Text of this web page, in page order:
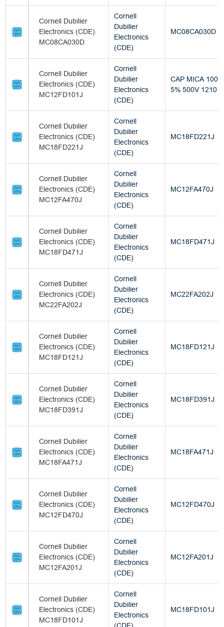
Cornell Dubilier
Electronics (CDE)
MC08CA030D
Cornell
Dubilier
Electronics
(CDE)
MC08CA030D
Cornell Dubilier
Electronics (CDE)
MC12FD101J
Cornell
Dubilier
Electronics
(CDE)
CAP MICA
5% 500V 1210
Cornell Dubilier
Electronics (CDE)
MC18FD221J
Cornell
Dubilier
Electronics
(CDE)
MC18FD221J
Cornell Dubilier
Electronics (CDE)
MC12FA470J
Cornell
Dubilier
Electronics
(CDE)
MC12FA470J
Cornell Dubilier
Electronics (CDE)
MC18FD471J
Cornell
Dubilier
Electronics
(CDE)
MC18FD471J
Cornell Dubilier
Electronics (CDE)
MC22FA202J
Cornell
Dubilier
Electronics
(CDE)
MC22FA202J
Cornell Dubilier
Electronics (CDE)
MC18FD121J
Cornell
Dubilier
Electronics
(CDE)
MC18FD121J
Cornell Dubilier
Electronics (CDE)
MC18FD391J
Cornell
Dubilier
Electronics
(CDE)
MC18FD391J
Cornell Dubilier
Electronics (CDE)
MC18FA471J
Cornell
Dubilier
Electronics
(CDE)
MC18FA471J
Cornell Dubilier
Electronics (CDE)
MC12FD470J
Cornell
Dubilier
Electronics
(CDE)
MC12FD470J
Cornell Dubilier
Electronics (CDE)
MC12FA201J
Cornell
Dubilier
Electronics
(CDE)
MC12FA201J
Cornell Dubilier
Electronics (CDE)
MC18FD101J
Cornell
Dubilier
Electronics
MC18FD101J